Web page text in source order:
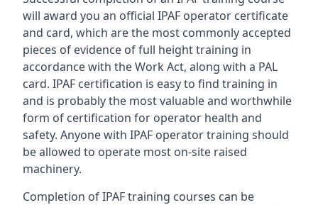
will award you an official IPAF operator certificate
and card, which are the most commonly accepted
pieces of evidence of full height training in
accordance with the Work Act, along with a PAL
card. IPAF certification is easy to find training in
and is probably the most valuable and worthwhile
form of certification for operator health and
safety. Anyone with IPAF operator training should
be allowed to operate most on-site raised
machinery.
Completion of IPAF training courses can be